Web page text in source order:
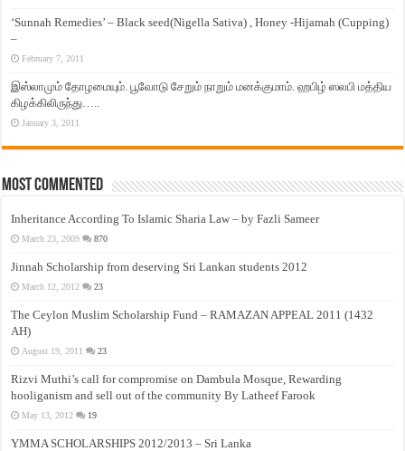
‘Sunnah Remedies’ – Black seed(Nigella Sativa) , Honey -Hijamah (Cupping)
–
February 7, 2011
இஸ்லாமும் தோழமையும். பூவோடு சேறும் நாறும் மனக்குமாம். ஹபிழ் ஸலபி மத்திய
கிழக்கிலிருந்து…..
January 3, 2011
Most Commented
Inheritance According To Islamic Sharia Law – by Fazli Sameer
March 23, 2009 870
Jinnah Scholarship from deserving Sri Lankan students 2012
March 12, 2012 23
The Ceylon Muslim Scholarship Fund – RAMAZAN APPEAL 2011 (1432
AH)
August 19, 2011 23
Rizvi Muthi’s call for compromise on Dambula Mosque, Rewarding
hooliganism and sell out of the community By Latheef Farook
May 13, 2012 19
YMMA SCHOLARSHIPS 2012/2013 – Sri Lanka